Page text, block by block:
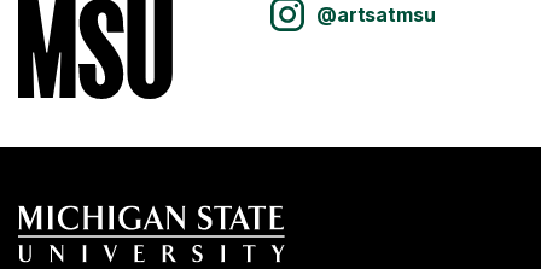
@artsatmsu